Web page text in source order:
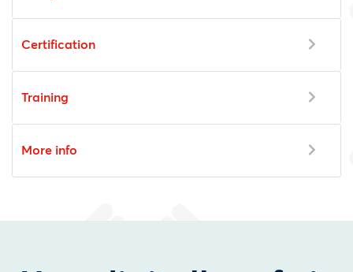
Certification
Training
More info